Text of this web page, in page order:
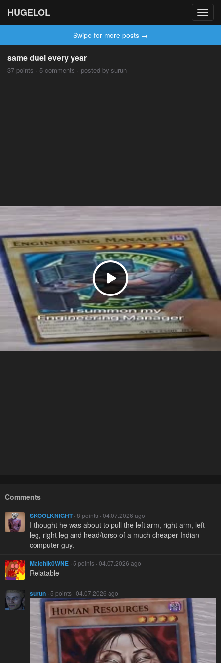
HUGELOL
Swipe for more posts →
same duel every year
37 points · 5 comments · posted by surun
Comments
SKOOLKNIGHT· 8 points · 04.07.2026 ago
I thought he was about to pull the left arm, right arm, left
leg, right leg and head/torso of a much cheaper Indian
computer guy.
Malchik0WNE · 5 points · 04.07.2026 ago
Relatable
surun · 5 points · 04.07.2026 ago